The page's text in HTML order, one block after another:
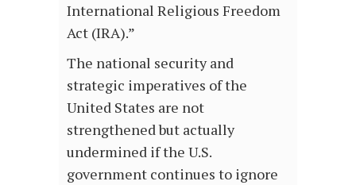
International Religious Freedom
Act (IRA).”
The national security and
strategic imperatives of the
United States are not
strengthened but actually
undermined if the U.S.
government continues to ignore